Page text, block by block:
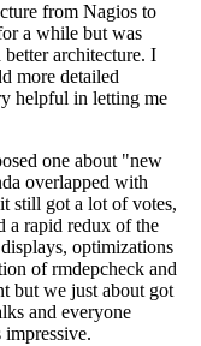
from Nagios to
a while but was
better architecture. I
more detailed
helpful in letting me
one about "new
overlapped with
still got a lot of votes,
a rapid redux of the
optimizations
of rmdepcheck and
but we just about got
and everyone